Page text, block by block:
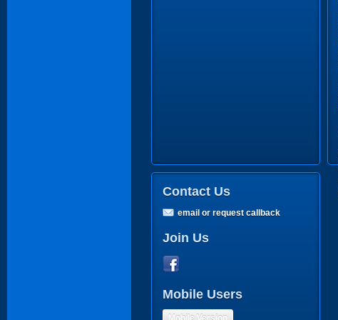
Contact Us
email or request callback
Join Us
Mobile Users
Mobile Version